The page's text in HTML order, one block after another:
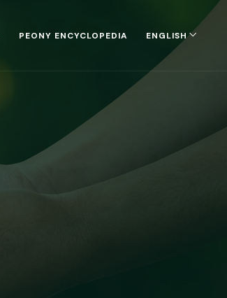
PEONY ENCYCLOPEDIA ENGLISH